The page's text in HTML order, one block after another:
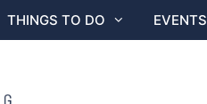
THINGS TO DO EVENTS